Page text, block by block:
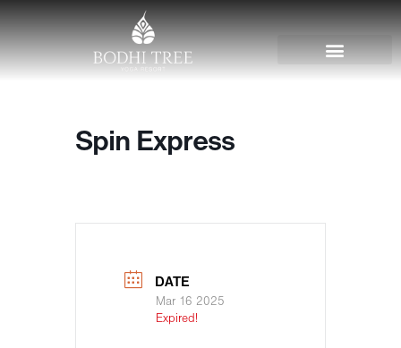
Spin Express
DATE
Mar 16 2025
Expired!